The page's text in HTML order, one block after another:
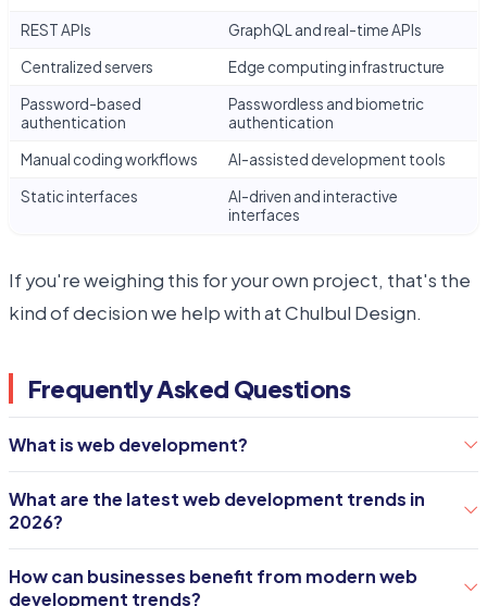
REST APIs
GraphQL and real-time APIs
Centralized servers
Edge computing infrastructure
Password-based
authentication
Passwordless and biometric
authentication
Manual coding workflows
AI-assisted development tools
Static interfaces
AI-driven and interactive
interfaces
If you're weighing this for your own project, that's the
kind of decision we help with at Chulbul Design.
Frequently Asked Questions
What is web development?
maintaining websites and web applications that work
on the internet.
What are the latest web development trends in
2026?
AI-powered development tools, agentic web
How can businesses benefit from modern web
development trends?